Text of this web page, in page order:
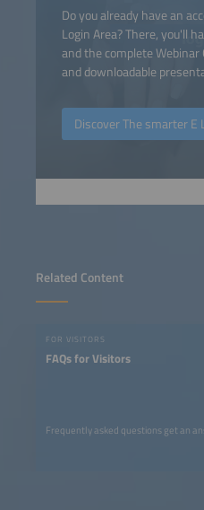
Related Content
FOR VISITORS
FAQs for Visitors
Frequently asked questions get an
Do you already have an
Login Area? There, you'll
and the complete
and downloadable
Discover The smarter E